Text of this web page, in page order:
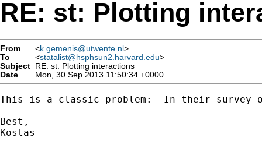
RE: st: Plotting
From <k.gemenis@utwente.nl>
To
<statalist@hsphsun2.harvard.edu>
Subject RE: st: Plotting interactions
Date
Mon, 30 Sep 2013 11:50:34 +0000
This is a classic problem:  In their survey
Best,
Kostas